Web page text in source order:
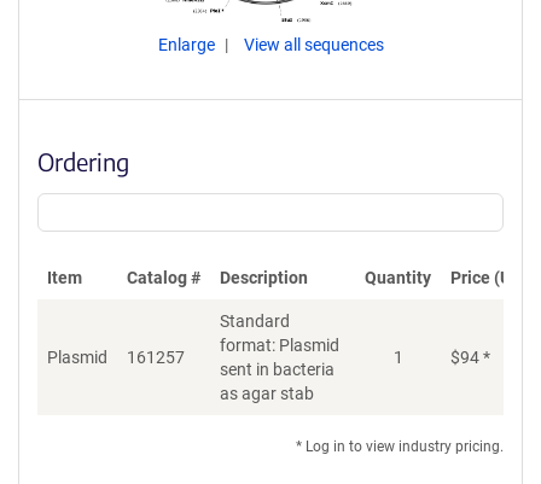
Enlarge View all sequences
Ordering
Item Catalog # Description Quantity Price (USD)
Plasmid 161257
Standard
format: Plasmid
sent in bacteria
as agar stab
1 $94*
* Log in to view industry pricing.